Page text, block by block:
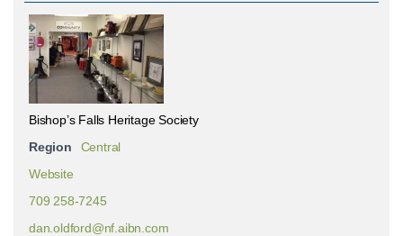
Bishop’s Falls Heritage Society
Region
Central
Website
709 258-7245
dan.oldford@nf.aibn.com